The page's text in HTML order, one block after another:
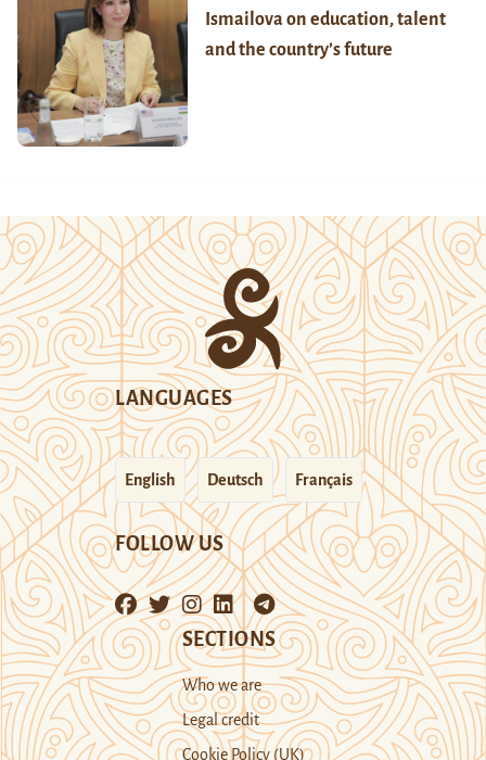
Ismailova on education, talent
and the country’s future
LANGUAGES
English Deutsch Français
FOLLOW US
SECTIONS
Who we are
Legal credit
Cookie Policy (UK)